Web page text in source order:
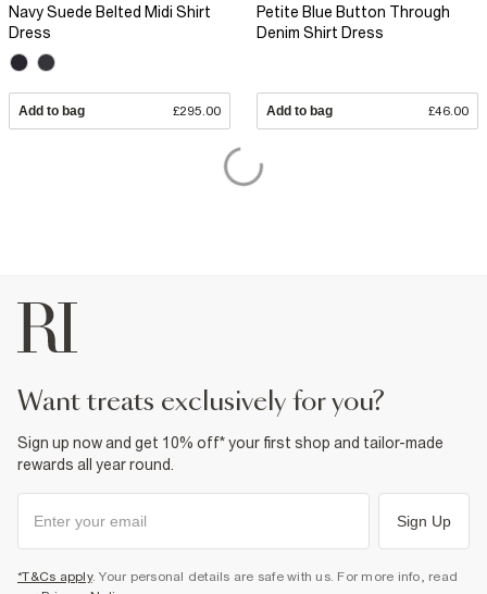
Navy Suede Belted Midi Shirt
Dress
Add to bag £295.00
Petite Blue Button Through
Denim Shirt Dress
Add to bag £46.00
want treats exclusively for you?
Sign up now and get 10% off* your first shop and tailor-made
rewards all year round.
Sign Up
*T&Cs apply. Your personal details are safe with us. For more info, read